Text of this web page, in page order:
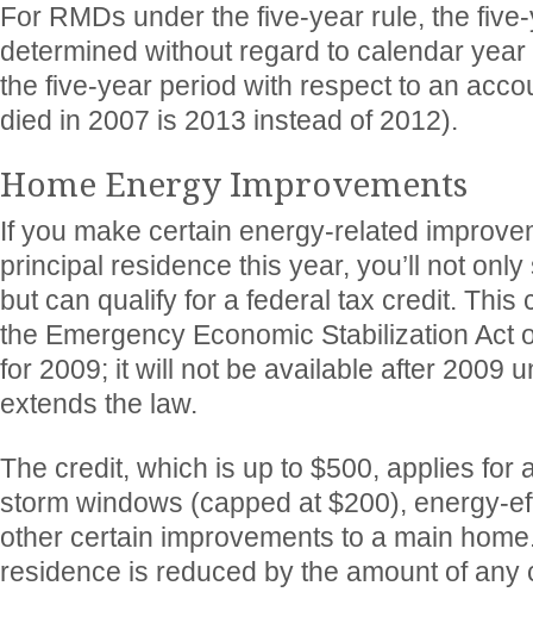
For RMDs under the five-year rule, the
determined without regard to calendar
the five-year period with respect to an
died in 2007 is 2013 instead of 2012).
Home Energy Improvements
If you make certain energy-related
principal residence this year, you’ll not
but can qualify for a federal tax credit. This
the Emergency Economic Stabilization Act
for 2009; it will not be available after 2009
extends the law.
The credit, which is up to $500, applies for
storm windows (capped at $200), energy-
other certain improvements to a main
residence is reduced by the amount of any